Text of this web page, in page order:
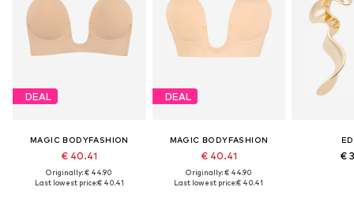
DEAL
MAGIC BODYFASHION
€ 40.41
Originally: € 44.90
Last lowest price:€ 40.41
DEAL
MAGIC BODYFASHION
€ 40.41
Originally: € 44.90
Last lowest price:€ 40.41
€